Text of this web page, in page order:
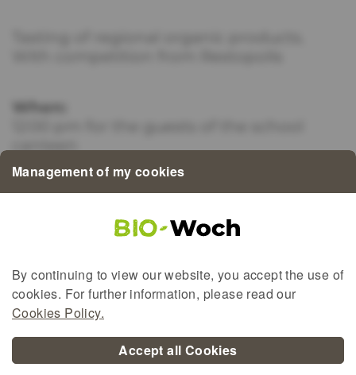
Management of my cookies
By continuing to view our website, you accept the use of
cookies. For further information, please read our
Cookies Policy.
Accept all Cookies
When:
Where:
Lycée de Garçons Esch/Alzette 71, rue du
Fossé L-4123 Esch-sur-Alzette